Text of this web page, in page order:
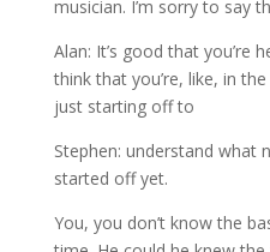
musician. I’m sorry to say
Alan: It’s good that you’re
think that you’re, like, in
just starting off to
Stephen: understand what
started off yet.
You, you don’t know the